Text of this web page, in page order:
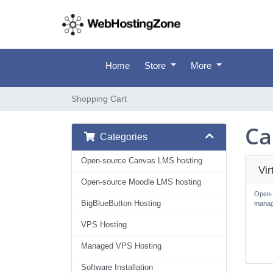
Home Store More
Shopping Cart
Categories
Open-source Canvas LMS hosting
Open-source Moodle LMS hosting
BigBlueButton Hosting
VPS Hosting
Managed VPS Hosting
Software Installation